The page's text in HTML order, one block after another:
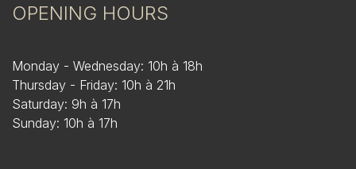
OPENING HOURS
Monday - Wednesday: 10h à 18h
Thursday - Friday: 10h à 21h
Saturday: 9h à 17h
Sunday: 10h à 17h